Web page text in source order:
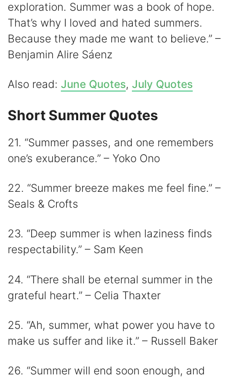
exploration. Summer was a book of hope.
That’s why I loved and hated summers.
Because they made me want to believe.” –
Benjamin Alire Sáenz
Also read: June Quotes, July Quotes
Short Summer Quotes
21. “Summer passes, and one remembers
one’s exuberance.” – Yoko Ono
22. “Summer breeze makes me feel fine.” –
Seals & Crofts
23. “Deep summer is when laziness finds
respectability.” – Sam Keen
24. “There shall be eternal summer in the
grateful heart.” – Celia Thaxter
25. “Ah, summer, what power you have to
make us suffer and like it.” – Russell Baker
26. “Summer will end soon enough, and